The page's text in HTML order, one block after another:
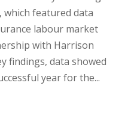
which featured data
labour market
with Harrison
findings, data showed
year for the...